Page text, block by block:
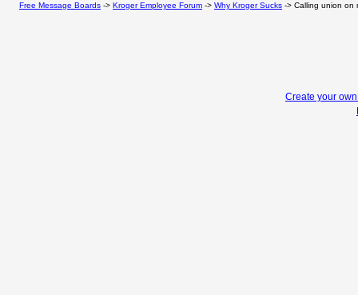
Free Message Boards -> Kroger Employee Forum -> Why Kroger Sucks -> Calling union on
Create your